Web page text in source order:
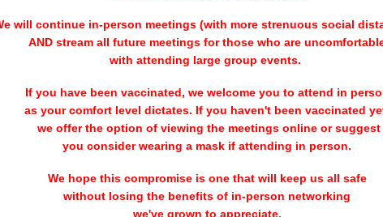
will continue in-person meetings (with more strenuous social
AND stream all future meetings for those who are
with attending large group events.
If you have been vaccinated, we welcome you to attend in
as your comfort level dictates. If you haven't been vaccinated
we offer the option of viewing the meetings online or suggest
you consider wearing a mask if attending in person.
We hope this compromise is one that will keep us all safe
without losing the benefits of in-person networking
we've grown to appreciate.